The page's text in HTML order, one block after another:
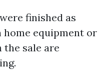
finished as
home equipment or
sale are